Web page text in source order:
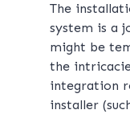
The
system is a
might be
the
integration
installer